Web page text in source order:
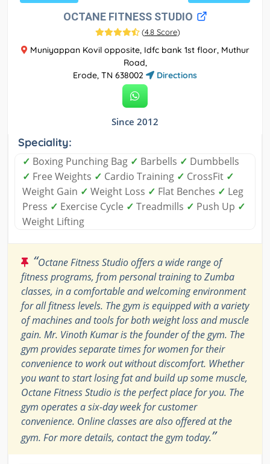
OCTANE FITNESS STUDIO
(4.8 Score)
Muniyappan Kovil opposite, Idfc bank 1st floor, Muthur
Road,
Erode, TN 638002
Directions
Since 2012
Speciality:
✓ Boxing Punching Bag ✓ Barbells ✓ Dumbbells
✓ Free Weights ✓ Cardio Training ✓ CrossFit ✓
Weight Gain ✓ Weight Loss ✓ Flat Benches ✓ Leg
Press ✓ Exercise Cycle ✓ Treadmills ✓ Push Up ✓
Weight Lifting
“Octane Fitness Studio offers a wide range of
fitness programs, from personal training to Zumba
classes, in a comfortable and welcoming environment
for all fitness levels. The gym is equipped with a variety
of machines and tools for both weight loss and muscle
gain. Mr. Vinoth Kumar is the founder of the gym. The
gym provides separate times for women for their
convenience to work out without discomfort. Whether
you want to start losing fat and build up some muscle,
Octane Fitness Studio is the perfect place for you. The
gym operates a six-day week for customer
convenience. Online classes are also offered at the
gym. For more details, contact the gym today.”